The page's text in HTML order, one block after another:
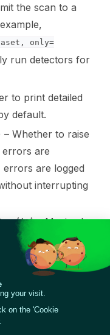
the scan to a
only=
run detectors for
to print detailed
default.
– Whether to raise
errors are
are logged
interrupting
(int) – Maximal
the results of